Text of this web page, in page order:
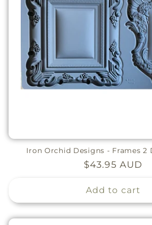
Iron Orchid Designs - Frames 2
Regular
$43.95 AUD
Add to cart